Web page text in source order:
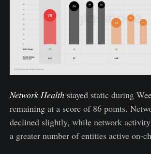
Network Health stayed static during
remaining at a score of 86 points.
declined slightly, while network
a greater number of entities active on-